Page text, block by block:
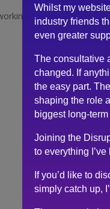
with him again.
Whilst my
industry friends
even greater
The consultative
changed. If
the easy part.
shaping the role
biggest long-
Joining the
to everything
If you’d like to
simply catch up,